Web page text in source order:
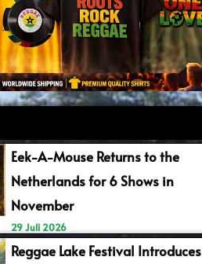
Eek-A-Mouse Returns to the
Netherlands for 6 Shows in
November
29 Juli 2026
Reggae Lake Festival Introduces